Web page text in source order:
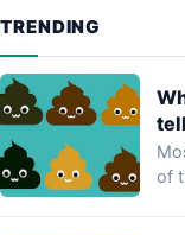
TRENDING
of